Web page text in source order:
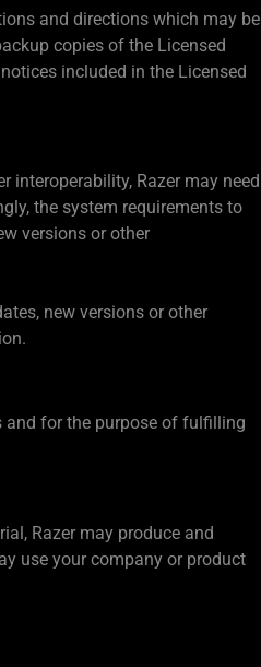
and directions which may be
copies of the Licensed
included in the Licensed
Razer may need
the system requirements to
versions or other
new versions or other
and for the purpose of fulfilling
Razer may produce and
use your company or product